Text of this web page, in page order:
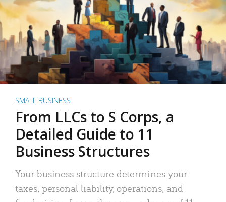
SMALL BUSINESS
From LLCs to S Corps, a
Detailed Guide to 11
Business Structures
Your business structure determines your
taxes, personal liability, operations, and